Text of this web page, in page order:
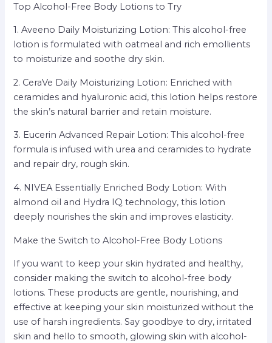
Top Alcohol-Free Body Lotions to Try
1. Aveeno Daily Moisturizing Lotion: This alcohol-free
lotion is formulated with oatmeal and rich emollients
to moisturize and soothe dry skin.
2. CeraVe Daily Moisturizing Lotion: Enriched with
ceramides and hyaluronic acid, this lotion helps restore
the skin’s natural barrier and retain moisture.
3. Eucerin Advanced Repair Lotion: This alcohol-free
formula is infused with urea and ceramides to hydrate
and repair dry, rough skin.
4. NIVEA Essentially Enriched Body Lotion: With
almond oil and Hydra IQ technology, this lotion
deeply nourishes the skin and improves elasticity.
Make the Switch to Alcohol-Free Body Lotions
If you want to keep your skin hydrated and healthy,
consider making the switch to alcohol-free body
lotions. These products are gentle, nourishing, and
effective at keeping your skin moisturized without the
use of harsh ingredients. Say goodbye to dry, irritated
skin and hello to smooth, glowing skin with alcohol-